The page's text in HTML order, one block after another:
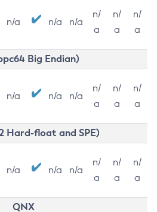
n/a n/a n/a
n/
a
n/
a
n/
a
Big Endian)
n/a n/a n/a
n/
a
n/
a
n/
a
Hard-float and SPE)
n/a n/a n/a
n/
a
n/
a
n/
a
QNX